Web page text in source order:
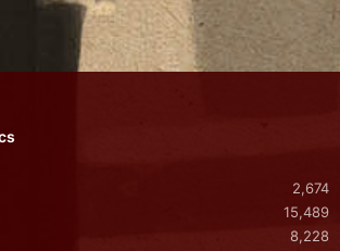
2,674
15,489
8,228